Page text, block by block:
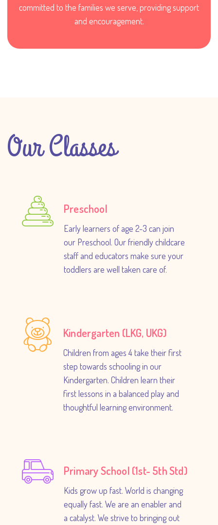
committed to the families we serve, providing support
and encouragement.
Our Classes
Preschool
Early learners of age 2-3 can join
our Preschool. Our friendly childcare
staff and educators make sure your
toddlers are well taken care of.
Kindergarten (LKG, UKG)
Children from ages 4 take their first
step towards schooling in our
Kindergarten. Children learn their
first lessons in a balanced play and
thoughtful learning environment.
Primary School (1st- 5th Std)
Kids grow up fast. World is changing
equally fast. We are an enabler and
a catalyst. We strive to bringing out